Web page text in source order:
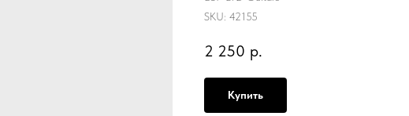
SKU: 42155
2 250 р.
Купить